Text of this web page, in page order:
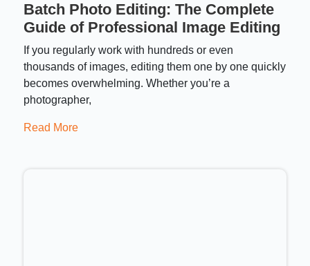
Batch Photo Editing: The Complete
Guide of Professional Image Editing
If you regularly work with hundreds or even
thousands of images, editing them one by one quickly
becomes overwhelming. Whether you’re a
photographer,
Read More